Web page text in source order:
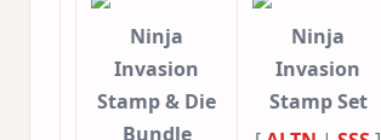
Ninja
Invasion
Stamp & Die
Bundle
Ninja
Invasion
Stamp Set